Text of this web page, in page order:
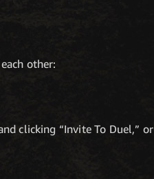
other:
clicking “Invite To Duel,” or